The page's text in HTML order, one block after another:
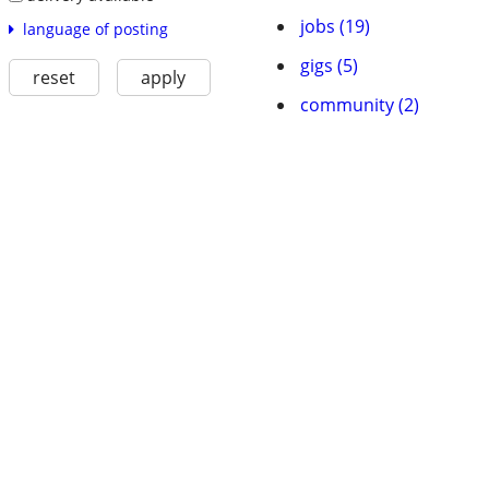
language of posting
reset apply
jobs (19)
gigs (5)
community (2)